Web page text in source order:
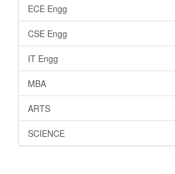
ECE Engg
CSE Engg
IT Engg
MBA
ARTS
SCIENCE